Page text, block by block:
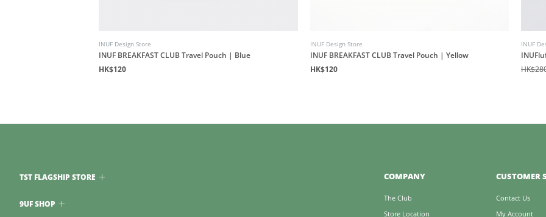
INUF Design Store
INUF BREAKFAST CLUB Travel Pouch | Blue
HK$120
INUF Design Store
INUF BREAKFAST CLUB Travel Pouch | Yellow
HK$120
INUF
COMPANY
The Club
Store Location
CUSTOMER
Contact Us
My Account
TST FLAGSHIP STORE
9UF SHOP